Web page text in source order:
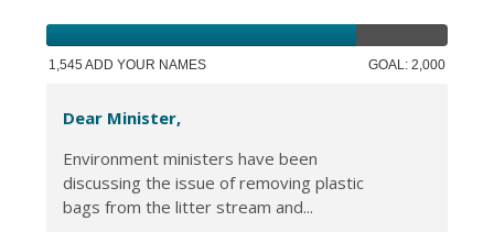
1,545 ADD YOUR NAMES GOAL: 2,000
Dear Minister,
Environment ministers have been
discussing the issue of removing plastic
bags from the litter stream and...